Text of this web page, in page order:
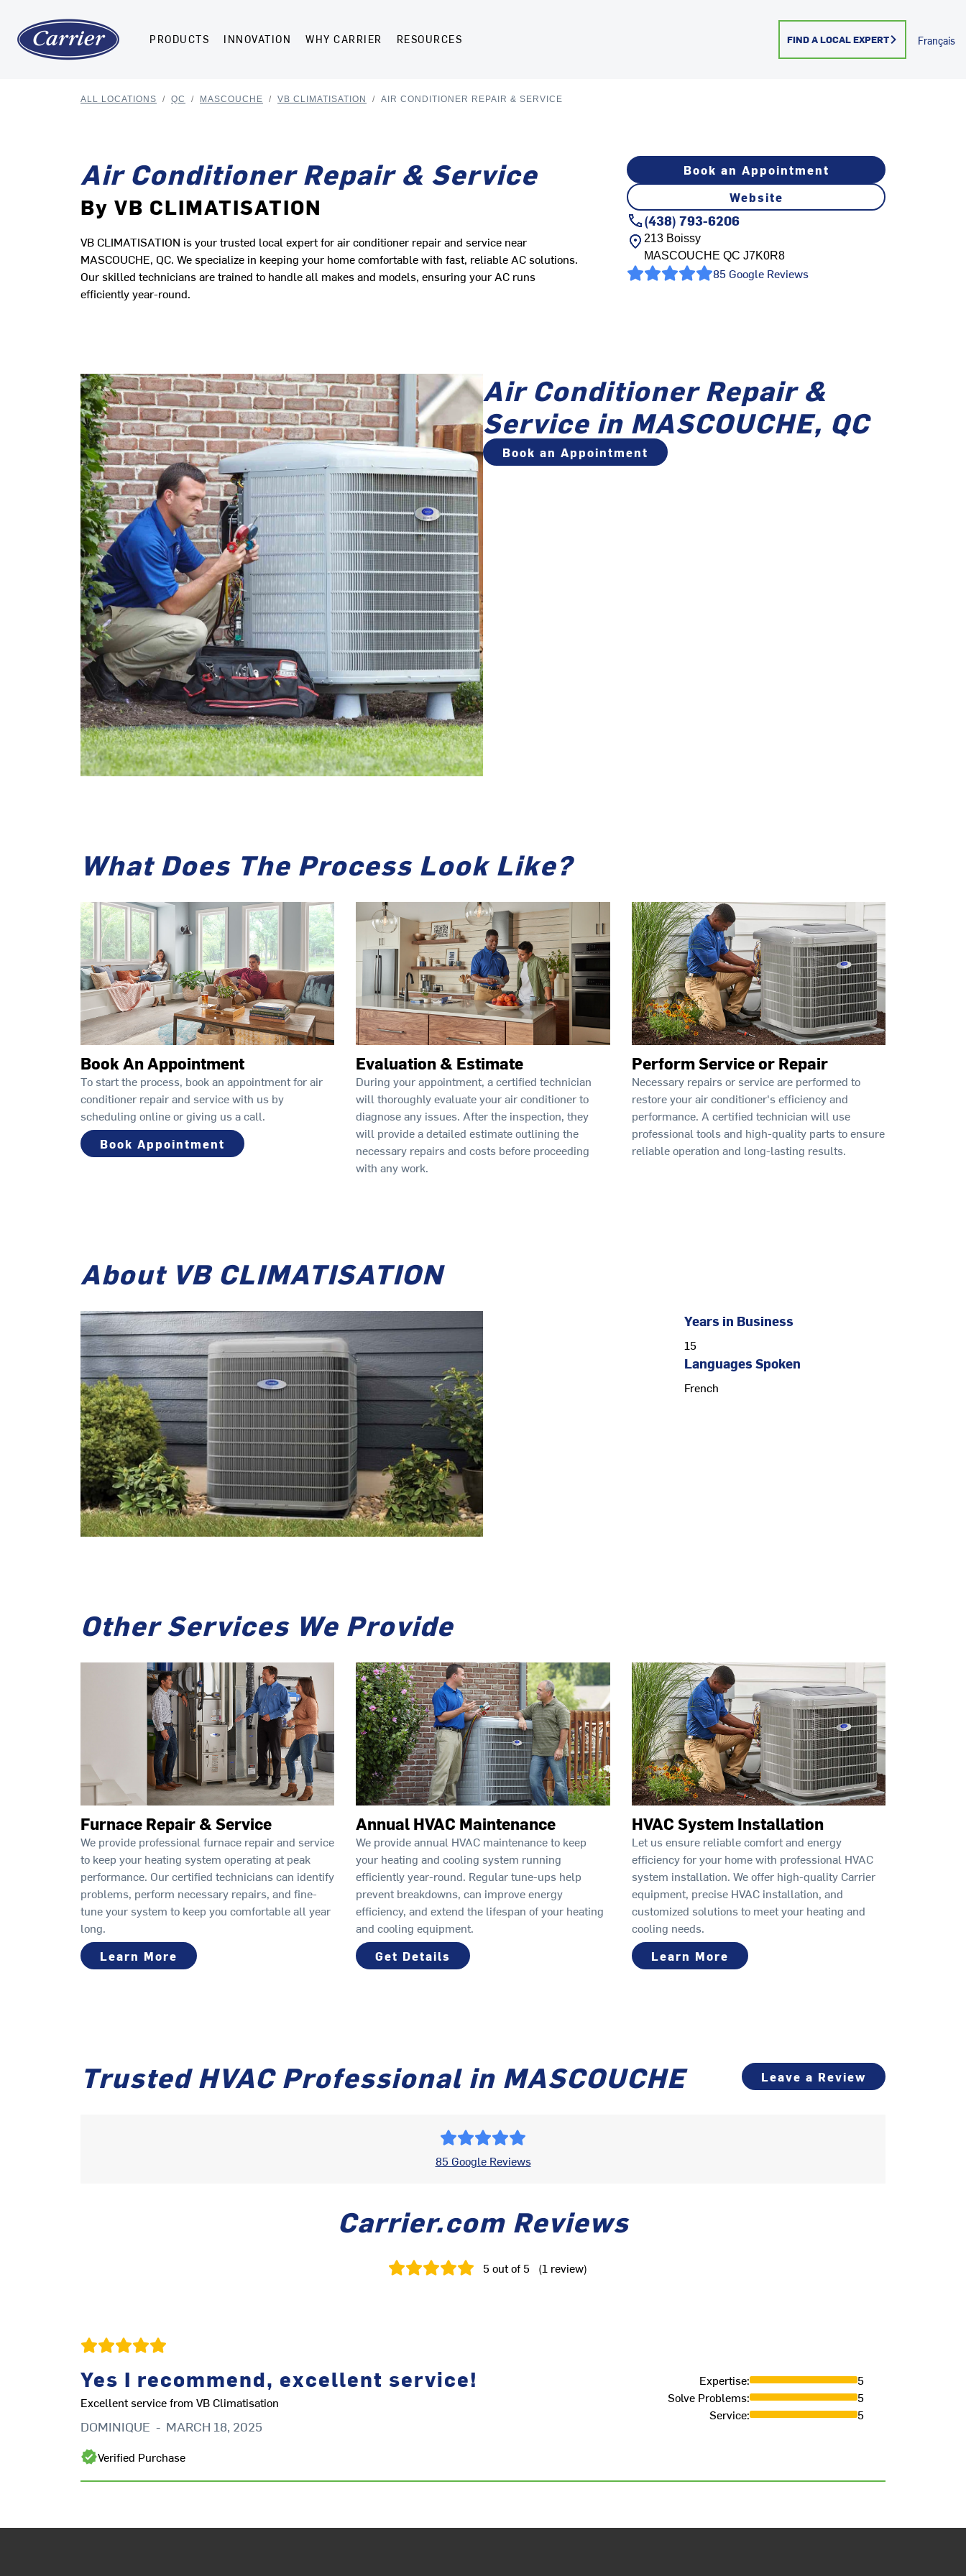
PRODUCTS INNOVATION WHY CARRIER RESOURCES FIND A LOCAL EXPERT Français
ALL LOCATIONS / QC / MASCOUCHE / VB CLIMATISATION / AIR CONDITIONER REPAIR & SERVICE
Air Conditioner Repair & Service
By VB CLIMATISATION
VB CLIMATISATION is your trusted local expert for air conditioner repair and service near
MASCOUCHE, QC. We specialize in keeping your home comfortable with fast, reliable AC solutions.
Our skilled technicians are trained to handle all makes and models, ensuring your AC runs
efficiently year-round.
Book an Appointment
Website
(438) 793-6206
213 Boissy
MASCOUCHE QC J7K0R8
85 Google Reviews
Air Conditioner Repair &
Service in MASCOUCHE, QC
Book an Appointment
What Does The Process Look Like?
Book An Appointment
To start the process, book an appointment for air
conditioner repair and service with us by
scheduling online or giving us a call.
Book Appointment
Evaluation & Estimate
During your appointment, a certified technician
will thoroughly evaluate your air conditioner to
diagnose any issues. After the inspection, they
will provide a detailed estimate outlining the
necessary repairs and costs before proceeding
with any work.
Perform Service or Repair
Necessary repairs or service are performed to
restore your air conditioner's efficiency and
performance. A certified technician will use
professional tools and high-quality parts to ensure
reliable operation and long-lasting results.
About VB CLIMATISATION
Years in Business
15
Languages Spoken
French
Other Services We Provide
Furnace Repair & Service
We provide professional furnace repair and service
to keep your heating system operating at peak
performance. Our certified technicians can identify
problems, perform necessary repairs, and fine-
tune your system to keep you comfortable all year
long.
Learn More
Annual HVAC Maintenance
We provide annual HVAC maintenance to keep
your heating and cooling system running
efficiently year-round. Regular tune-ups help
prevent breakdowns, can improve energy
efficiency, and extend the lifespan of your heating
and cooling equipment.
Get Details
HVAC System Installation
Let us ensure reliable comfort and energy
efficiency for your home with professional HVAC
system installation. We offer high-quality Carrier
equipment, precise HVAC installation, and
customized solutions to meet your heating and
cooling needs.
Learn More
Trusted HVAC Professional in MASCOUCHE Leave a Review
85 Google Reviews
Carrier.com Reviews
5out of 5 (1 review)
Yes I recommend, excellent service!
Excellent service from VB Climatisation
DOMINIQUE - MARCH 18, 2025
Verified Purchase
Expertise:
5
Solve Problems:
5
Service: 5